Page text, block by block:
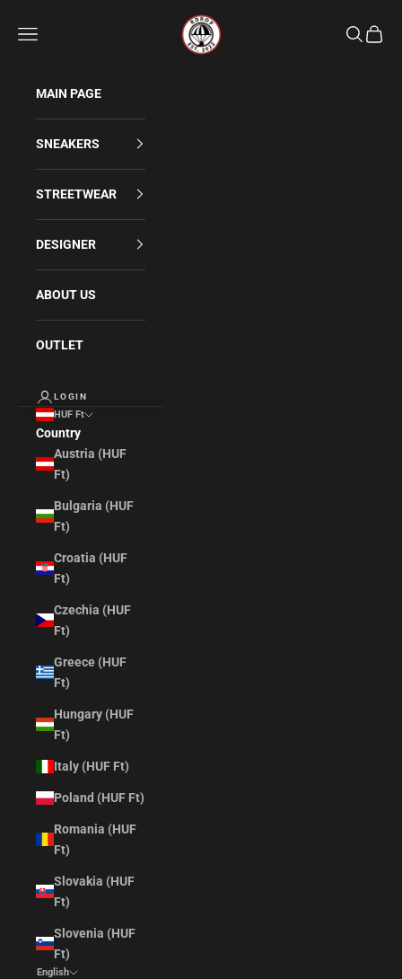
Rdrop
Navigation menu Search
Cart
MAIN PAGE
SNEAKERS
STREETWEAR
DESIGNER
ABOUT US
OUTLET
LOGIN
HUF Ft
Country
Austria (HUF
Ft)
Bulgaria (HUF
Ft)
Croatia (HUF
Ft)
Czechia (HUF
Ft)
Greece (HUF
Ft)
Hungary (HUF
Ft)
Italy (HUF Ft)
Poland (HUF Ft)
Romania (HUF
Ft)
Slovakia (HUF
Ft)
Slovenia (HUF
Ft)
English